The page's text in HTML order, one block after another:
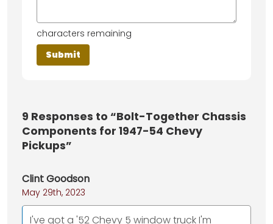
characters remaining
9 Responses to “Bolt-Together Chassis
Components for 1947-54 Chevy
Pickups”
Clint Goodson
May 29th, 2023
I've got a '52 Chevy 5 window truck I'm